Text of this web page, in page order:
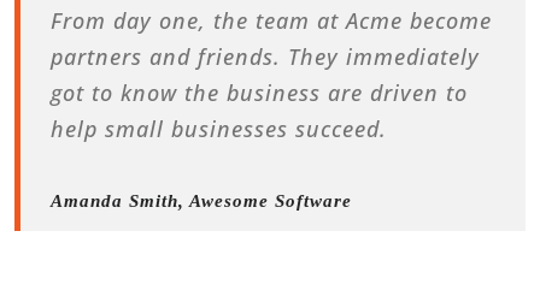
From day one, the team at Acme become
partners and friends. They immediately
got to know the business are driven to
help small businesses succeed.
Amanda Smith, Awesome Software